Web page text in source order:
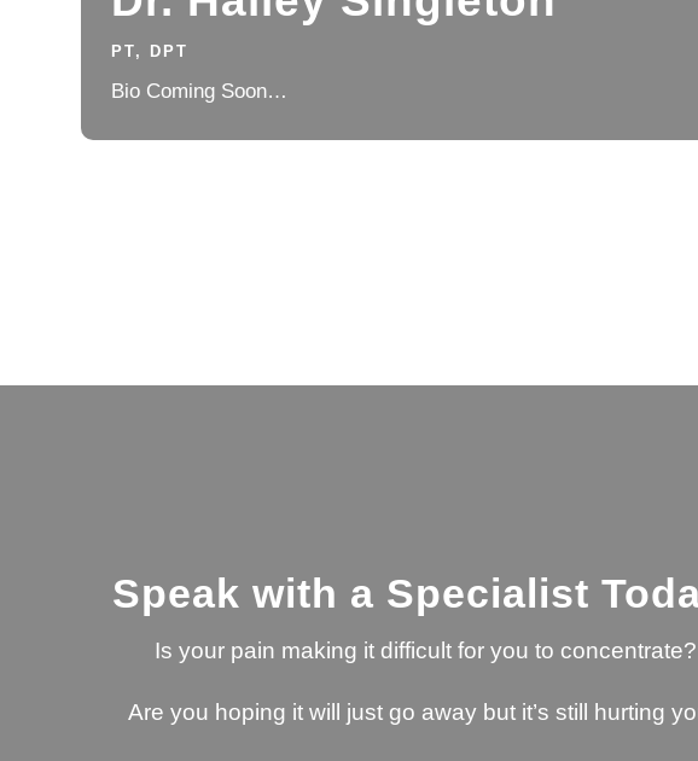
PT, DPT
Bio Coming Soon…
Speak with a Specialist
Is your pain making it difficult for you to concentrate?
Are you hoping it will just go away but it’s still hurting